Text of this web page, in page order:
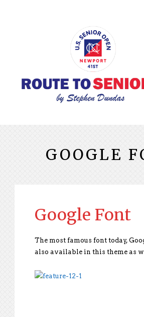
GOOGLE
Google Font
The most famous font today,
also available in this theme as